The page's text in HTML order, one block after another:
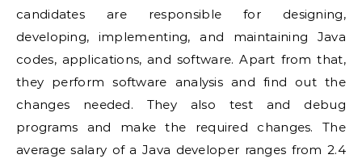
candidates are responsible for designing,
developing, implementing, and maintaining Java
codes, applications, and software. Apart from that,
they perform software analysis and find out the
changes needed. They also test and debug
programs and make the required changes. The
average salary of a Java developer ranges from 2.4